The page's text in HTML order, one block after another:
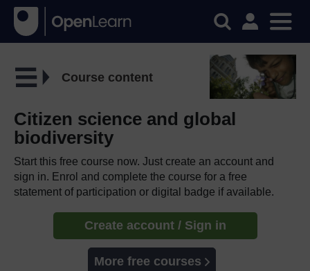
Course content
Citizen science and global
biodiversity
Start this free course now. Just create an account and
sign in. Enrol and complete the course for a free
statement of participation or digital badge if available.
Create account / Sign in
More free courses